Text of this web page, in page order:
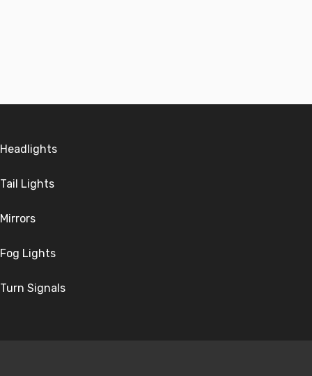
Headlights
Tail Lights
Mirrors
Fog Lights
Turn Signals